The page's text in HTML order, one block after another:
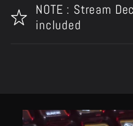
NOTE : Stream
included